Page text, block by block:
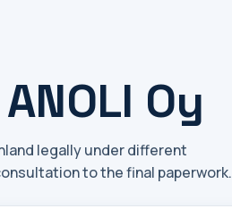
Oy
legally under different
to the final paperwork.